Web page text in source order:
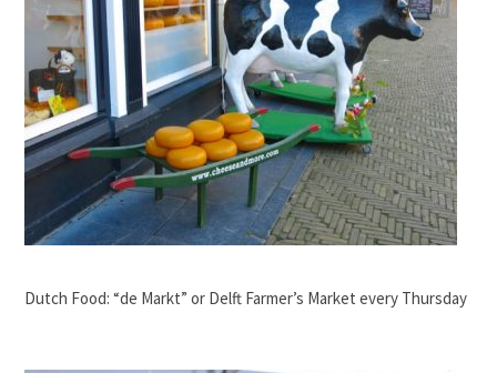
Dutch Food: “de Markt” or Delft Farmer’s Market every Thursday